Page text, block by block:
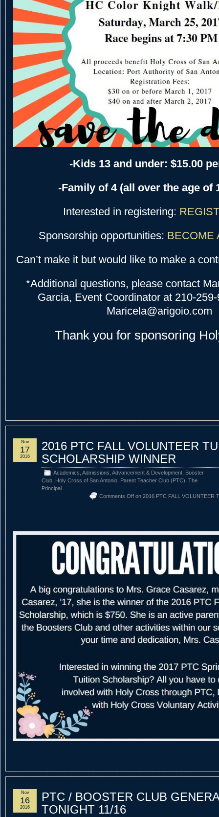
-Kids 13 and under: $15.00
-Family of 4 (all over the age of
Interested in registering:
Sponsorship opportunities: BECOME
Can’t make it but would like to make a
*Additional questions, please contact
Garcia, Event Coordinator at 210-
Maricela@arigoio.com
Thank you for sponsoring
2016 PTC FALL VOLUNTEER
SCHOLARSHIP WINNER
Academics Admissions Advancement & Development
Booster
Club
Holy Cross of San Antonio Parent Teacher Club (PTC) The
Principal
Comments Off on 2016 PTC FALL VOLUNTEER
Nov
17
2016
PTC / BOOSTER CLUB
TONIGHT 11/16
Nov
16
2016